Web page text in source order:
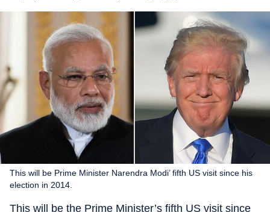
This will be Prime Minister Narendra Modi’ fifth US visit since his
election in 2014.
This will be the Prime Minister’s fifth US visit since